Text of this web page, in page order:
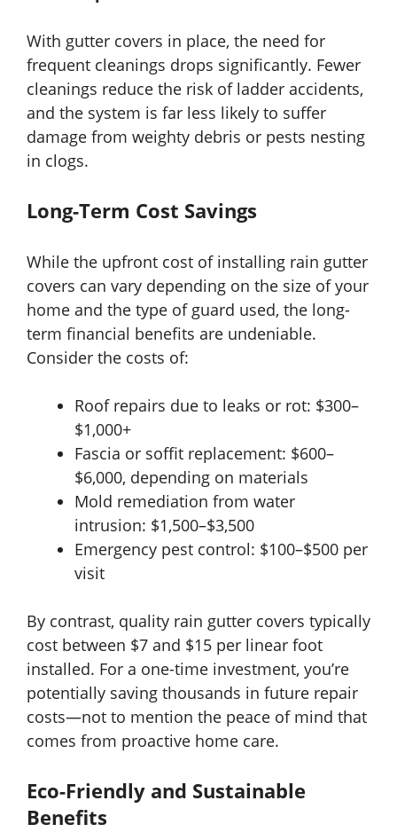
With gutter covers in place, the need for
frequent cleanings drops significantly. Fewer
cleanings reduce the risk of ladder accidents,
and the system is far less likely to suffer
damage from weighty debris or pests nesting
in clogs.
Long-Term Cost Savings
While the upfront cost of installing rain gutter
covers can vary depending on the size of your
home and the type of guard used, the long-
term financial benefits are undeniable.
Consider the costs of:
Roof repairs due to leaks or rot: $300–
$1,000+
Fascia or soffit replacement: $600–
$6,000, depending on materials
Mold remediation from water
intrusion: $1,500–$3,500
Emergency pest control: $100–$500 per
visit
By contrast, quality rain gutter covers typically
cost between $7 and $15 per linear foot
installed. For a one-time investment, you’re
potentially saving thousands in future repair
costs—not to mention the peace of mind that
comes from proactive home care.
Eco-Friendly and Sustainable
Benefits